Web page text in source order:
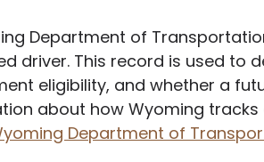
Department of
driver. This record is used to
eligibility, and whether a
about how Wyoming
Department of